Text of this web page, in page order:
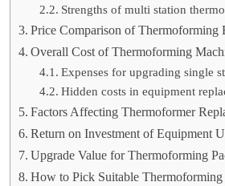
Strengths of multi station
Price Comparison of Thermoforming
Overall Cost of Thermoforming
Expenses for upgrading single
Hidden costs in equipment
Factors Affecting Thermoformer
Return on Investment of Equipment
Upgrade Value for Thermoforming
How to Pick Suitable